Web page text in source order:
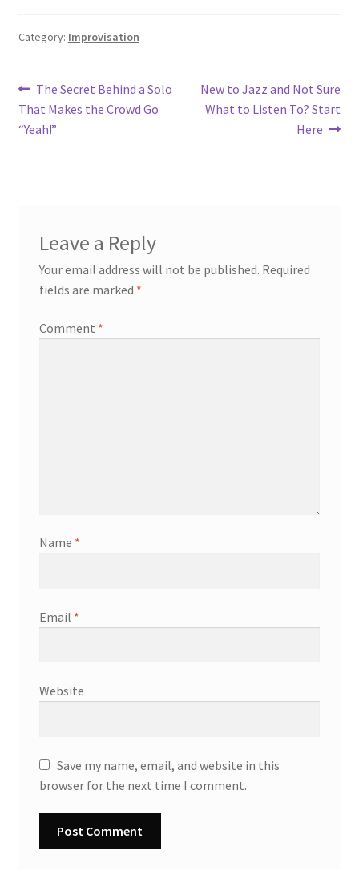
Category: Improvisation
Post
navigation
Previous
post:
The Secret Behind a Solo
That Makes the Crowd Go
“Yeah!”
Next
post:
New to Jazz and Not Sure
What to Listen To? Start
Here
Leave a Reply
Your email address will not be published. Required
fields are marked *
Comment *
Name *
Email *
Website
Save my name, email, and website in this
browser for the next time I comment.